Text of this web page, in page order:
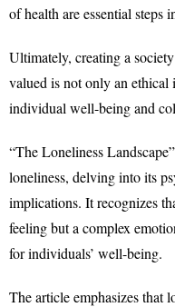
of health are essential
Ultimately, creating a
valued is not only an ethical
individual well-being and
“The Loneliness
loneliness, delving into its
implications. It recognizes
feeling but a complex
for individuals’ well-being.
The article emphasizes that